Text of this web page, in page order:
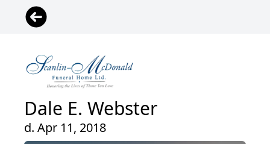
Dale E. Webster
d. Apr 11, 2018